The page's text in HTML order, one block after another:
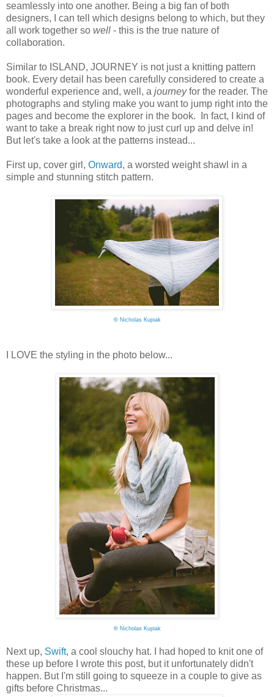
seamlessly into one another. Being a big fan of both
designers, I can tell which designs belong to which, but they
all work together so well - this is the true nature of
collaboration.
Similar to ISLAND, JOURNEY is not just a knitting pattern
book. Every detail has been carefully considered to create a
wonderful experience and, well, a journeyfor the reader. The
photographs and styling make you want to jump right into the
pages and become the explorer in the book. In fact, I kind of
want to take a break right now to just curl up and delve in!
But let's take a look at the patterns instead...
First up, cover girl, Onward, a worsted weight shawl in a
simple and stunning stitch pattern.
©Nicholas Kupiak
I LOVE the styling in the photo below...
©Nicholas Kupiak
Next up, Swift, a cool slouchy hat. I had hoped to knit one of
these up before I wrote this post, but it unfortunately didn't
happen. But I'm still going to squeeze in a couple to give as
gifts before Christmas...